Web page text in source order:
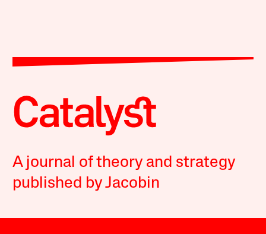
A journal of theory and strategy
published by Jacobin